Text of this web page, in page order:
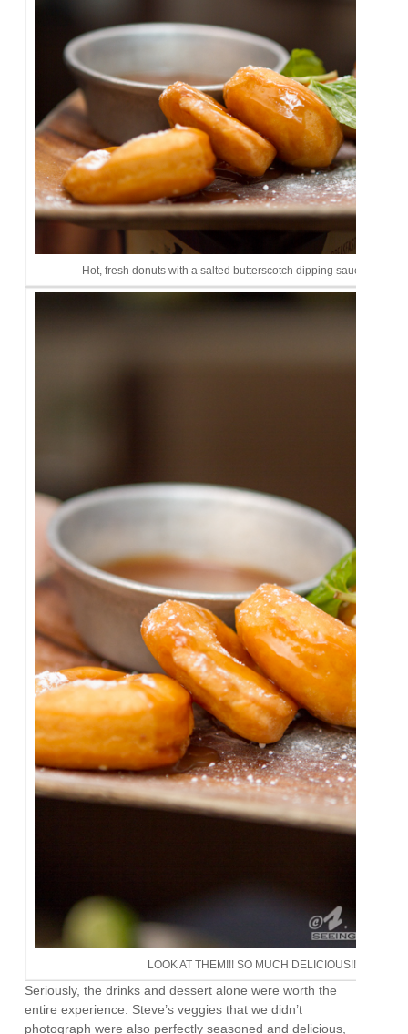
Hot, fresh donuts with a salted butterscotch dipping sauce. I
LOOK AT THEM!!! SO MUCH DELICIOUS!!!
Seriously, the drinks and dessert alone were worth the
entire experience. Steve’s veggies that we didn’t
photograph were also perfectly seasoned and delicious,